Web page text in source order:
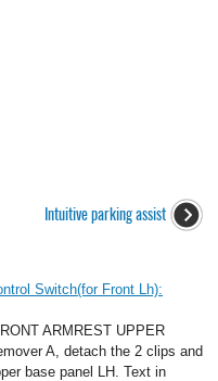
Intuitive parking assist
Switch(for Front Lh):
ARMREST UPPER
A, detach the 2 clips and
base panel LH. Text in